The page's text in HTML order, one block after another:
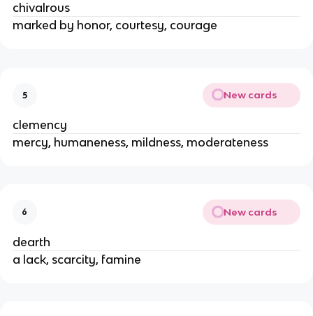
chivalrous
marked by honor, courtesy, courage
5 New cards
clemency
mercy, humaneness, mildness, moderateness
6 New cards
dearth
a lack, scarcity, famine